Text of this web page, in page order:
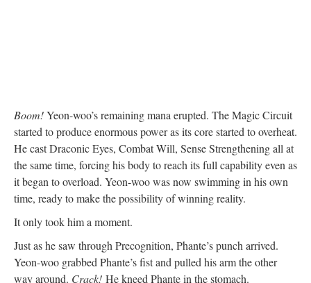
Boom!Yeon-woo’s remaining mana erupted. The Magic Circuit
started to produce enormous power as its core started to overheat.
He cast Draconic Eyes, Combat Will, Sense Strengthening all at
the same time, forcing his body to reach its full capability even as
it began to overload. Yeon-woo was now swimming in his own
time, ready to make the possibility of winning reality.
It only took him a moment.
Just as he saw through Precognition, Phante’s punch arrived.
Yeon-woo grabbed Phante’s fist and pulled his arm the other
way around. Crack! He kneed Phante in the stomach.